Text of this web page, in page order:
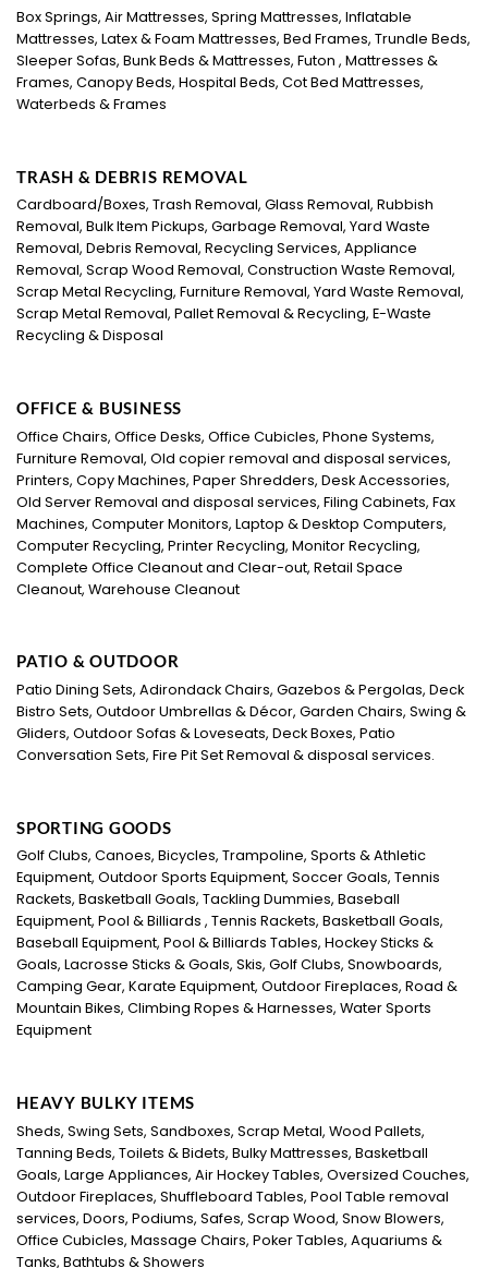
Box Springs, Air Mattresses, Spring Mattresses, Inflatable
Mattresses, Latex & Foam Mattresses, Bed Frames, Trundle Beds,
Sleeper Sofas, Bunk Beds & Mattresses, Futon , Mattresses &
Frames, Canopy Beds, Hospital Beds, Cot Bed Mattresses,
Waterbeds & Frames
TRASH & DEBRIS REMOVAL
Cardboard/Boxes, Trash Removal, Glass Removal, Rubbish
Removal, Bulk Item Pickups, Garbage Removal, Yard Waste
Removal, Debris Removal, Recycling Services, Appliance
Removal, Scrap Wood Removal, Construction Waste Removal,
Scrap Metal Recycling, Furniture Removal, Yard Waste Removal,
Scrap Metal Removal, Pallet Removal & Recycling, E-Waste
Recycling & Disposal
OFFICE & BUSINESS
Office Chairs, Office Desks, Office Cubicles, Phone Systems,
Furniture Removal, Old copier removal and disposal services,
Printers, Copy Machines, Paper Shredders, Desk Accessories,
Old Server Removal and disposal services, Filing Cabinets, Fax
Machines, Computer Monitors, Laptop & Desktop Computers,
Computer Recycling, Printer Recycling, Monitor Recycling,
Complete Office Cleanout and Clear-out, Retail Space
Cleanout, Warehouse Cleanout
PATIO & OUTDOOR
Patio Dining Sets, Adirondack Chairs, Gazebos & Pergolas, Deck
Bistro Sets, Outdoor Umbrellas & Décor, Garden Chairs, Swing &
Gliders, Outdoor Sofas & Loveseats, Deck Boxes, Patio
Conversation Sets, Fire Pit Set Removal & disposal services.
SPORTING GOODS
Golf Clubs, Canoes, Bicycles, Trampoline, Sports & Athletic
Equipment, Outdoor Sports Equipment, Soccer Goals, Tennis
Rackets, Basketball Goals, Tackling Dummies, Baseball
Equipment, Pool & Billiards , Tennis Rackets, Basketball Goals,
Baseball Equipment, Pool & Billiards Tables, Hockey Sticks &
Goals, Lacrosse Sticks & Goals, Skis, Golf Clubs, Snowboards,
Camping Gear, Karate Equipment, Outdoor Fireplaces, Road &
Mountain Bikes, Climbing Ropes & Harnesses, Water Sports
Equipment
HEAVY BULKY ITEMS
Sheds, Swing Sets, Sandboxes, Scrap Metal, Wood Pallets,
Tanning Beds, Toilets & Bidets, Bulky Mattresses, Basketball
Goals, Large Appliances, Air Hockey Tables, Oversized Couches,
Outdoor Fireplaces, Shuffleboard Tables, Pool Table removal
services, Doors, Podiums, Safes, Scrap Wood, Snow Blowers,
Office Cubicles, Massage Chairs, Poker Tables, Aquariums &
Tanks, Bathtubs & Showers